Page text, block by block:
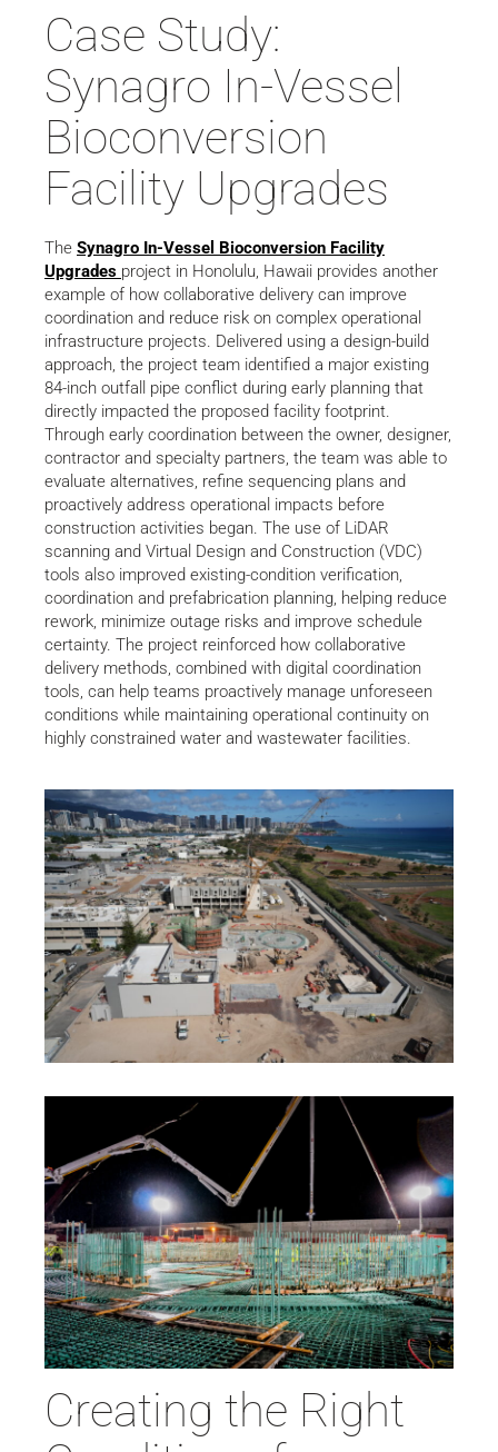
Case Study:
Synagro In-Vessel
Bioconversion
Facility Upgrades
The Synagro In-Vessel Bioconversion Facility
Upgrades project in Honolulu, Hawaii provides another
example of how collaborative delivery can improve
coordination and reduce risk on complex operational
infrastructure projects. Delivered using a design-build
approach, the project team identified a major existing
84-inch outfall pipe conflict during early planning that
directly impacted the proposed facility footprint.
Through early coordination between the owner, designer,
contractor and specialty partners, the team was able to
evaluate alternatives, refine sequencing plans and
proactively address operational impacts before
construction activities began. The use of LiDAR
scanning and Virtual Design and Construction (VDC)
tools also improved existing-condition verification,
coordination and prefabrication planning, helping reduce
rework, minimize outage risks and improve schedule
certainty. The project reinforced how collaborative
delivery methods, combined with digital coordination
tools, can help teams proactively manage unforeseen
conditions while maintaining operational continuity on
highly constrained water and wastewater facilities.
Creating the Right